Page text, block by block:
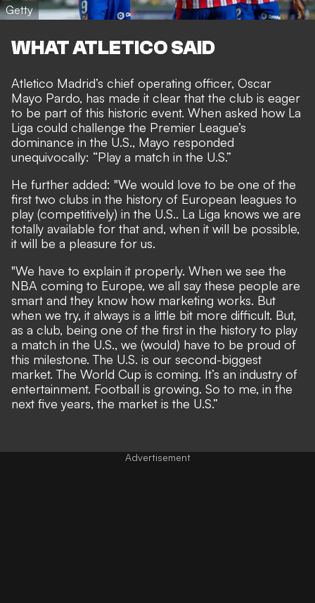
Getty
WHAT ATLETICO SAID
Atletico Madrid’s chief operating officer, Oscar
Mayo Pardo, has made it clear that the club is eager
to be part of this historic event. When asked how La
Liga could challenge the Premier League’s
dominance in the U.S., Mayo responded
unequivocally: “Play a match in the U.S.”
He further added: "We would love to be one of the
first two clubs in the history of European leagues to
play (competitively) in the U.S.. La Liga knows we are
totally available for that and, when it will be possible,
it will be a pleasure for us.
"We have to explain it properly. When we see the
NBA coming to Europe, we all say these people are
smart and they know how marketing works. But
when we try, it always is a little bit more difficult. But,
as a club, being one of the first in the history to play
a match in the U.S., we (would) have to be proud of
this milestone. The U.S. is our second-biggest
market. The World Cup is coming. It’s an industry of
entertainment. Football is growing. So to me, in the
next five years, the market is the U.S.”